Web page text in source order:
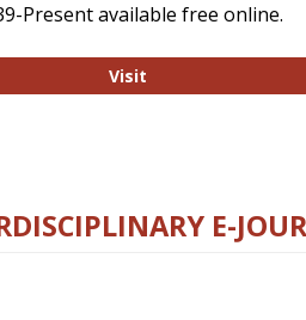
Present available free online.
Visit
E-